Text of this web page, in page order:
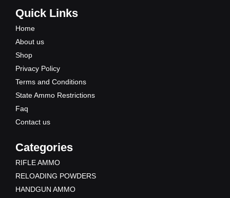
e
b
o
o
k
t
Quick Links
Home
About us
Shop
Privacy Policy
Terms and Conditions
State Ammo Restrictions
Faq
Contact us
Categories
RIFLE AMMO
RELOADING POWDERS
HANDGUN AMMO